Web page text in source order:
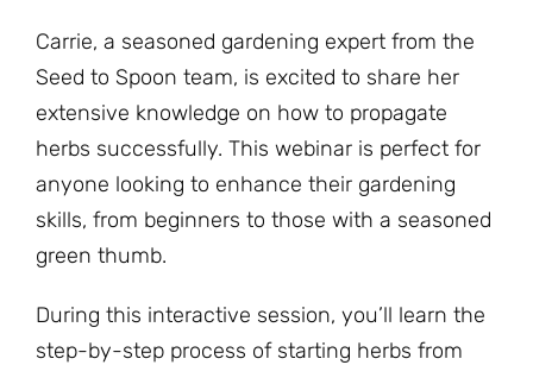
Carrie, a seasoned gardening expert from the
Seed to Spoon team, is excited to share her
extensive knowledge on how to propagate
herbs successfully. This webinar is perfect for
anyone looking to enhance their gardening
skills, from beginners to those with a seasoned
green thumb.
During this interactive session, you’ll learn the
step-by-step process of starting herbs from